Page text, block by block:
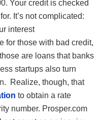
Your credit is checked
It’s not complicated:
interest
for those with bad credit,
are loans that banks
startups also turn
Realize, though, that
to obtain a rate
number. Prosper.com